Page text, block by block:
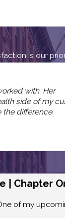
is our
with. Her
side of my
the difference.
| Chapter
of my